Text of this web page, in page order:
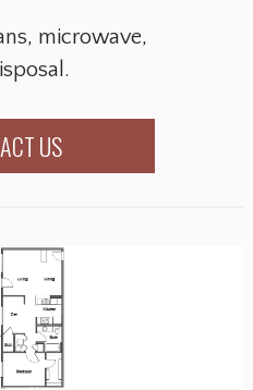
microwave,
US